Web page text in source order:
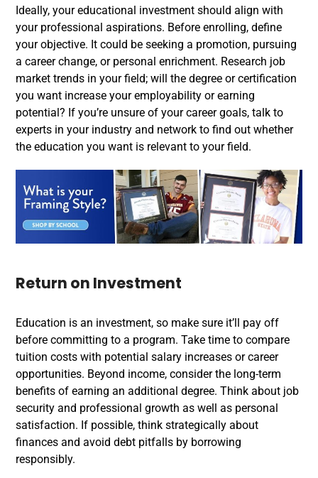
Ideally, your educational investment should align with
your professional aspirations. Before enrolling, define
your objective. It could be seeking a promotion, pursuing
a career change, or personal enrichment. Research job
market trends in your field; will the degree or certification
you want increase your employability or earning
potential? If you’re unsure of your career goals, talk to
experts in your industry and network to find out whether
the education you want is relevant to your field.
Return on Investment
Education is an investment, so make sure it’ll pay off
before committing to a program. Take time to compare
tuition costs with potential salary increases or career
opportunities. Beyond income, consider the long-term
benefits of earning an additional degree. Think about job
security and professional growth as well as personal
satisfaction. If possible, think strategically about
finances and avoid debt pitfalls by borrowing
responsibly.